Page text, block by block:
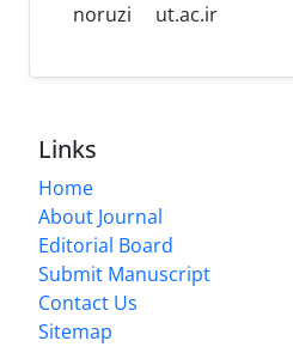
noruzi ut.ac.ir
Links
Home
About Journal
Editorial Board
Submit Manuscript
Contact Us
Sitemap